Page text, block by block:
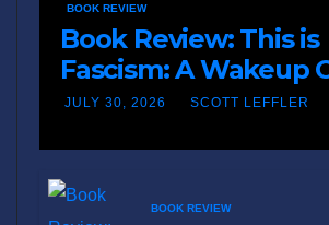
BOOK REVIEW
Book Review: This is
Fascism: A Wakeup
JULY 30, 2026 SCOTT LEFFLER
BOOK REVIEW